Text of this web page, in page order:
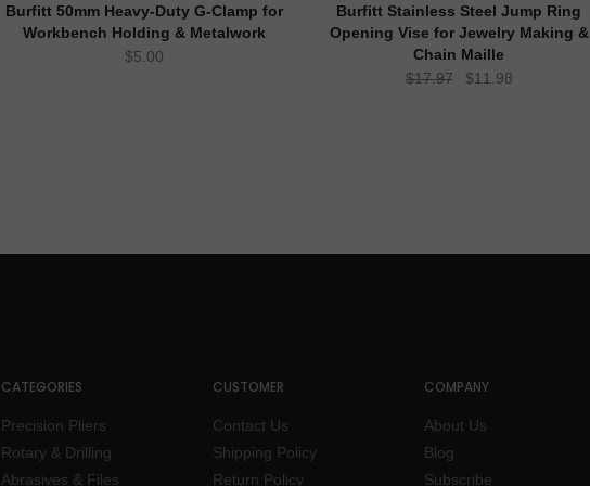
Burfitt 50mm Heavy-Duty G-Clamp for
Workbench Holding & Metalwork
$5.00
Burfitt Stainless Steel Jump Ring
Opening Vise for Jewelry Making &
Chain Maille
$17.97
Original
$11.98Current
CATEGORIES
Precision Pliers
Rotary & Drilling
Abrasives & Files
CUSTOMER
Contact Us
Shipping Policy
Return Policy
COMPANY
About Us
Blog
Subscribe